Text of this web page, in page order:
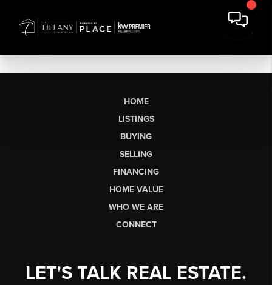
HOME
LISTINGS
BUYING
SELLING
FINANCING
HOME VALUE
WHO WE ARE
CONNECT
LET'S TALK REAL ESTATE.